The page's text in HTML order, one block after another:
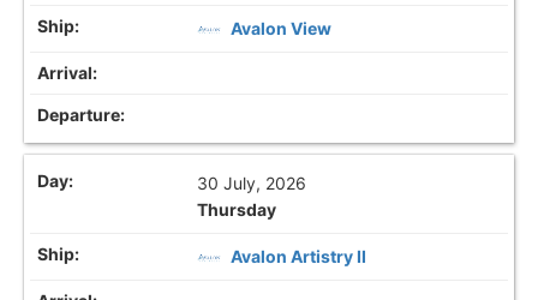
Avalon View
30 July, 2026
Thursday
Avalon Artistry II